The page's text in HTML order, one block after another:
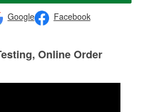
Google Facebook
Online Order